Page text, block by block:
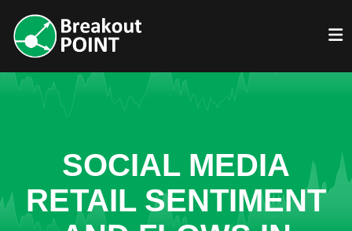
SOCIAL MEDIA
RETAIL SENTIMENT